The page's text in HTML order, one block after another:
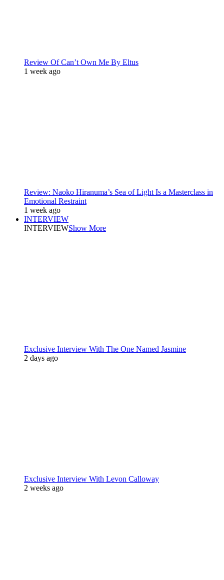
Review Of Can’t Own Me By Eltus
1 week ago
Review: Naoko Hiranuma’s Sea of Light Is a Masterclass in
Emotional Restraint
1 week ago
INTERVIEW
INTERVIEWShow More
Exclusive Interview With The One Named Jasmine
2 days ago
Exclusive Interview With Levon Calloway
2 weeks ago